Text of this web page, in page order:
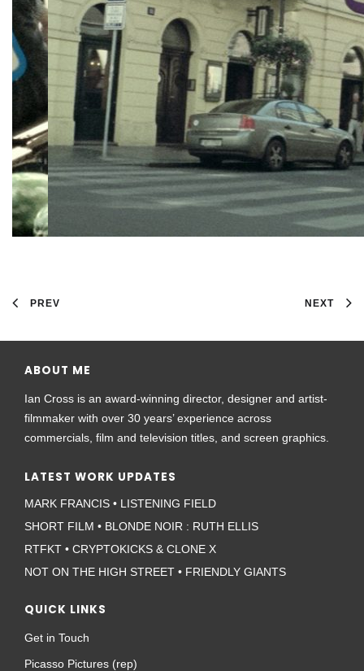
PREV NEXT
ABOUT ME
Ian Cross is an award-winning director, designer and artist-
filmmaker with over 30 years’ experience across
commercials, film and television titles, and screen graphics.
LATEST WORK UPDATES
MARK FRANCIS • LISTENING FIELD
SHORT FILM • BLONDE NOIR : RUTH ELLIS
RTFKT • CRYPTOKICKS & CLONE X
NOT ON THE HIGH STREET • FRIENDLY GIANTS
QUICK LINKS
Get in Touch
Picasso Pictures (rep)